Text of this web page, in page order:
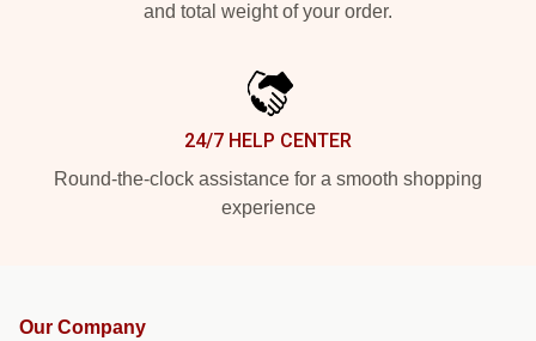
and total weight of your order.
24/7 HELP CENTER
Round-the-clock assistance for a smooth shopping
experience
Our Company